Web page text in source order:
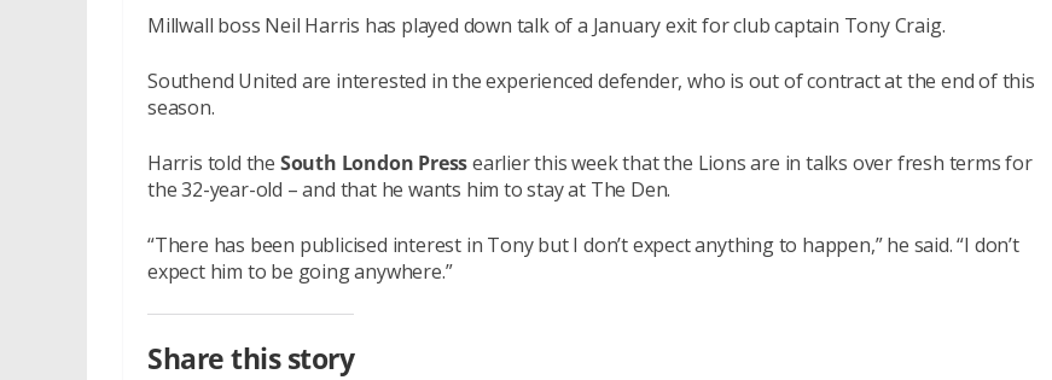
Millwall boss Neil Harris has played down talk of a January exit for club captain Tony Craig.
Southend United are interested in the experienced defender, who is out of contract at the end of this
season.
Harris told the South London Pressearlier this week that the Lions are in talks over fresh terms for
the 32-year-old – and that he wants him to stay at The Den.
“There has been publicised interest in Tony but I don’t expect anything to happen,” he said. “I don’t
expect him to be going anywhere.”
Share this story